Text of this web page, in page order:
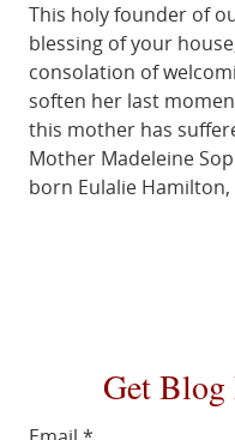
This holy founder of
blessing of your
consolation of
soften her last
this mother has
Mother Madeleine
born Eulalie
Get Blog